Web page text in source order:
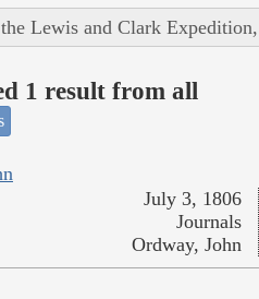
Lewis and Clark
1 result from all
July 3, 1806
Journals
Ordway, John